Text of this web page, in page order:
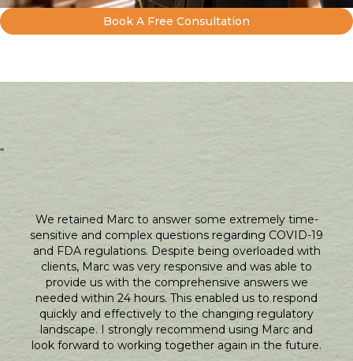
Book A Free Consultation
“
We retained Marc to answer some extremely time-
sensitive and complex questions regarding COVID-19
and FDA regulations. Despite being overloaded with
clients, Marc was very responsive and was able to
provide us with the comprehensive answers we
needed within 24 hours. This enabled us to respond
quickly and effectively to the changing regulatory
landscape. I strongly recommend using Marc and
look forward to working together again in the future.